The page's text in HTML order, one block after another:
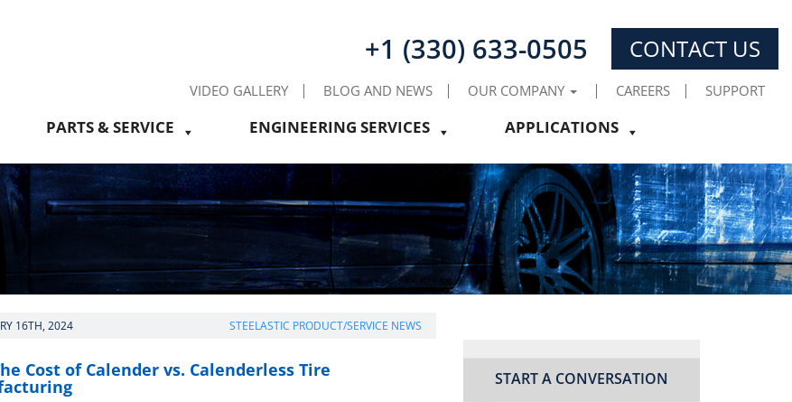
+1 (330) 633-0505 CONTACT US
VIDEO GALLERY BLOG AND NEWS OUR COMPANY CAREERS SUPPORT
PARTS & SERVICE ENGINEERING SERVICES APPLICATIONS
16TH, 2024 STEELASTIC PRODUCT/SERVICE NEWS
Cost of Calender vs. Calenderless Tire START A CONVERSATION